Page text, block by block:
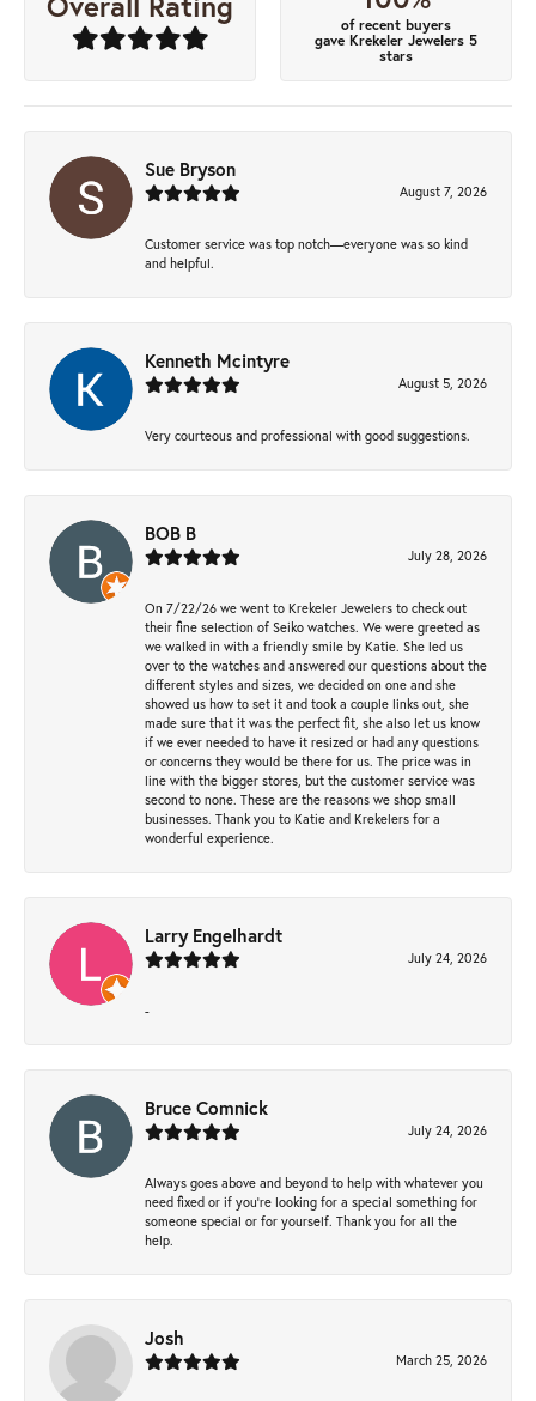
of recent buyers
gave Krekeler Jewelers 5
stars
Sue Bryson
August 7, 2026
Customer service was top notch—everyone was so kind
and helpful.
Kenneth Mcintyre
August 5, 2026
Very courteous and professional with good suggestions.
BOB B
July 28, 2026
On 7/22/26 we went to Krekeler Jewelers to check out
their fine selection of Seiko watches. We were greeted as
we walked in with a friendly smile by Katie. She led us
over to the watches and answered our questions about the
different styles and sizes, we decided on one and she
showed us how to set it and took a couple links out, she
made sure that it was the perfect fit, she also let us know
if we ever needed to have it resized or had any questions
or concerns they would be there for us. The price was in
line with the bigger stores, but the customer service was
second to none. These are the reasons we shop small
businesses. Thank you to Katie and Krekelers for a
wonderful experience.
Larry Engelhardt
July 24, 2026
-
Bruce Comnick
July 24, 2026
Always goes above and beyond to help with whatever you
need fixed or if you’re looking for a special something for
someone special or for yourself. Thank you for all the
help.
Josh
March 25, 2026